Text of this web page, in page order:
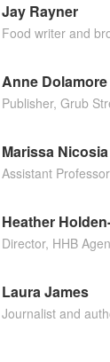
Jay Rayner
Food writer and
Anne Dolamore
Publisher, Grub
Marissa Nicosia
Assistant
Heather
Director, HHB
Laura James
Journalist and